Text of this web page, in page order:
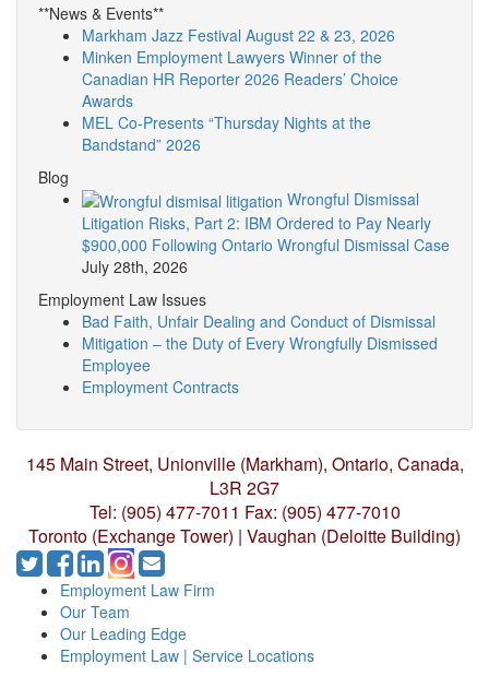
**News & Events**
Markham Jazz Festival August 22 & 23, 2026
Minken Employment Lawyers Winner of the
Canadian HR Reporter 2026 Readers’ Choice
Awards
MEL Co-Presents “Thursday Nights at the
Bandstand” 2026
Blog
Wrongful Dismissal
Litigation Risks, Part 2: IBM Ordered to Pay Nearly
$900,000 Following Ontario Wrongful Dismissal Case
July 28th, 2026
Employment Law Issues
Bad Faith, Unfair Dealing and Conduct of Dismissal
Mitigation – the Duty of Every Wrongfully Dismissed
Employee
Employment Contracts
145 Main Street, Unionville (Markham), Ontario, Canada,
L3R 2G7
Tel: (905) 477-7011 Fax: (905) 477-7010
Toronto (Exchange Tower) | Vaughan (Deloitte Building)
Employment Law Firm
Our Team
Our Leading Edge
Employment Law | Service Locations